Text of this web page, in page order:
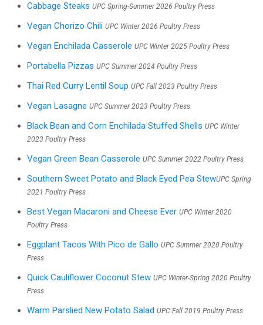
Cabbage Steaks UPC Spring-Summer 2026 Poultry Press
Vegan Chorizo Chili UPC Winter 2026 Poultry Press
Vegan Enchilada Casserole UPC Winter 2025 Poultry Press
Portabella Pizzas UPC Summer 2024 Poultry Press
Thai Red Curry Lentil Soup UPC Fall 2023 Poultry Press
Vegan Lasagne UPC Summer 2023 Poultry Press
Black Bean and Corn Enchilada Stuffed Shells UPC Winter
2023 Poultry Press
Vegan Green Bean Casserole UPC Summer 2022 Poultry Press
Southern Sweet Potato and Black Eyed Pea StewUPC Spring
2021 Poultry Press
Best Vegan Macaroni and Cheese Ever UPC Winter 2020
Poultry Press
Eggplant Tacos With Pico de Gallo UPC Summer 2020 Poultry
Press
Quick Cauliflower Coconut Stew UPC Winter-Spring 2020 Poultry
Press
Warm Parslied New Potato Salad UPC Fall 2019 Poultry Press